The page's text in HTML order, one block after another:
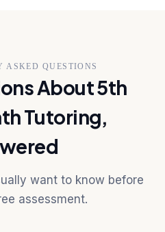
ASKED QUESTIONS
About 5th
Tutoring,
want to know before
assessment.